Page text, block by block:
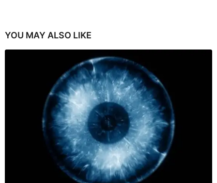
YOU MAY ALSO LIKE